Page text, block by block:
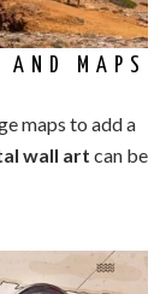
MAPS
maps to add a
wall art can be